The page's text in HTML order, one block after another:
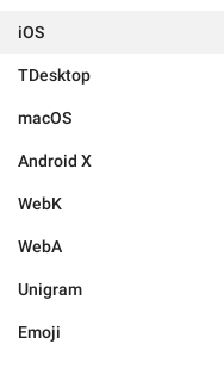
iOS
TDesktop
macOS
Android X
WebK
WebA
Unigram
Emoji